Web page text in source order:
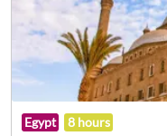
Egypt 8 hours